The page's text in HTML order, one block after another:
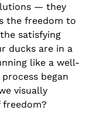
— they
the freedom to
satisfying
ducks are in a
like a well-
began
visually